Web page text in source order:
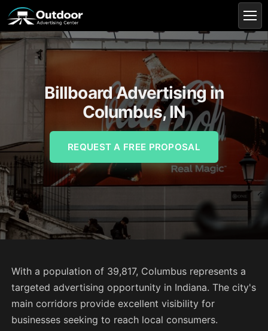
Billboard Advertising in
Columbus, IN
REQUEST A FREE PROPOSAL
With a population of 39,817, Columbus represents a
targeted advertising opportunity in Indiana. The city's
main corridors provide excellent visibility for
businesses seeking to reach local consumers.